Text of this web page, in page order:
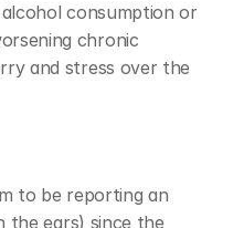
consumption or
chronic
and stress over the
to be reporting an
the ears) since the